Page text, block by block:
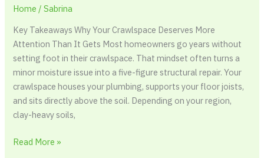
Home /Sabrina
Key Takeaways Why Your Crawlspace Deserves More
Attention Than It Gets Most homeowners go years without
setting foot in their crawlspace. That mindset often turns a
minor moisture issue into a five-figure structural repair. Your
crawlspace houses your plumbing, supports your floor joists,
and sits directly above the soil. Depending on your region,
clay-heavy soils,
Read More »